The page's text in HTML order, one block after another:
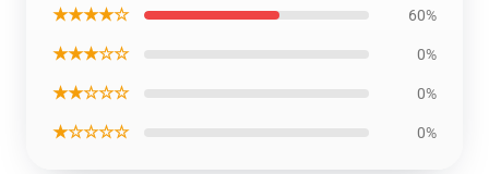
★★★★☆ 60%
★★★☆☆ 0%
★★☆☆☆ 0%
★☆☆☆☆ 0%